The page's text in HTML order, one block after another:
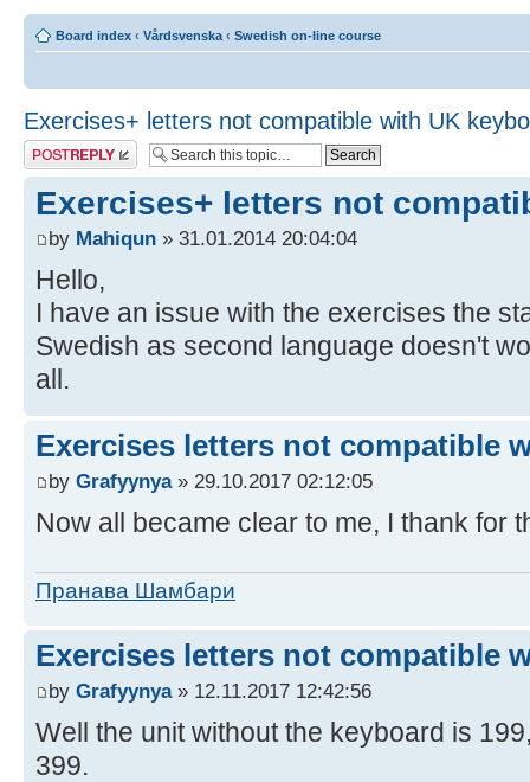
Board index ‹ Vårdsvenska ‹ Swedish on-line course
Exercises+ letters not compatible with UK
Post a reply
Exercises+ letters not
by Mahiqun » 31.01.2014 20:04:04
Hello,
I have an issue with the exercises the
Swedish as second language doesn't
all.
Exercises letters not compatible
by Grafyynya» 29.10.2017 02:12:05
Now all became clear to me, I thank for
Пранава Шамбари
Exercises letters not compatible
by Grafyynya» 12.11.2017 12:42:56
Well the unit without the keyboard is
399.